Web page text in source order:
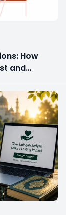
How
and